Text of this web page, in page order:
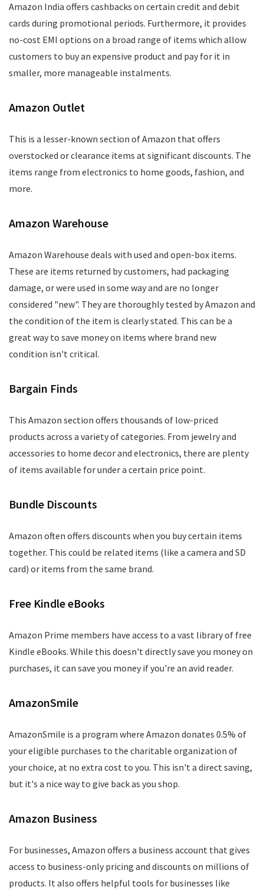
Amazon India offers cashbacks on certain credit and debit
cards during promotional periods. Furthermore, it provides
no-cost EMI options on a broad range of items which allow
customers to buy an expensive product and pay for it in
smaller, more manageable instalments.
Amazon Outlet
This is a lesser-known section of Amazon that offers
overstocked or clearance items at significant discounts. The
items range from electronics to home goods, fashion, and
more.
Amazon Warehouse
Amazon Warehouse deals with used and open-box items.
These are items returned by customers, had packaging
damage, or were used in some way and are no longer
considered "new". They are thoroughly tested by Amazon and
the condition of the item is clearly stated. This can be a
great way to save money on items where brand new
condition isn't critical.
Bargain Finds
This Amazon section offers thousands of low-priced
products across a variety of categories. From jewelry and
accessories to home decor and electronics, there are plenty
of items available for under a certain price point.
Bundle Discounts
Amazon often offers discounts when you buy certain items
together. This could be related items (like a camera and SD
card) or items from the same brand.
Free Kindle eBooks
Amazon Prime members have access to a vast library of free
Kindle eBooks. While this doesn't directly save you money on
purchases, it can save you money if you're an avid reader.
AmazonSmile
AmazonSmile is a program where Amazon donates 0.5% of
your eligible purchases to the charitable organization of
your choice, at no extra cost to you. This isn't a direct saving,
but it's a nice way to give back as you shop.
Amazon Business
For businesses, Amazon offers a business account that gives
access to business-only pricing and discounts on millions of
products. It also offers helpful tools for businesses like